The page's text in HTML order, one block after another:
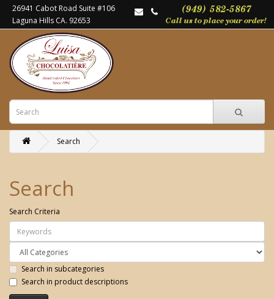
26941 Cabot Road Suite #106
Laguna Hills CA. 92653
Search
Search
Search Criteria
Search in subcategories
Search in product descriptions